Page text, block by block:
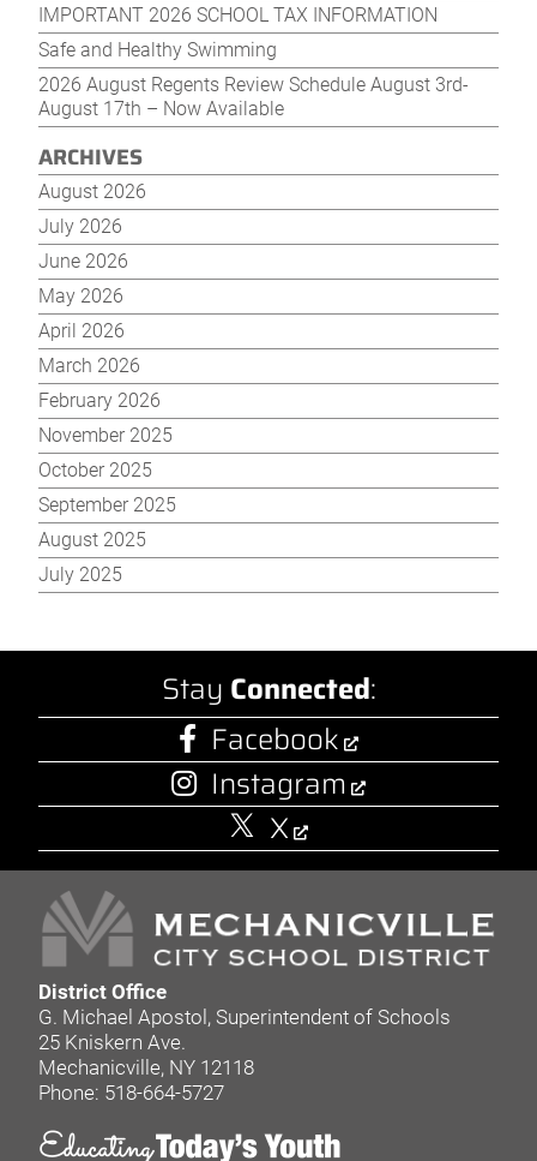
IMPORTANT 2026 SCHOOL TAX INFORMATION
Safe and Healthy Swimming
2026 August Regents Review Schedule August 3rd-
August 17th – Now Available
ARCHIVES
August 2026
July 2026
June 2026
May 2026
April 2026
March 2026
February 2026
November 2025
October 2025
September 2025
August 2025
July 2025
Stay Connected:
Facebook
Instagram
X
District Office
G. Michael Apostol, Superintendent of Schools
25 Kniskern Ave.
Mechanicville, NY 12118
Phone: 518-664-5727